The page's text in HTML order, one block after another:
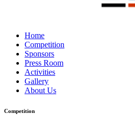
Home
Competition
Sponsors
Press Room
Activities
Gallery
About Us
Competition